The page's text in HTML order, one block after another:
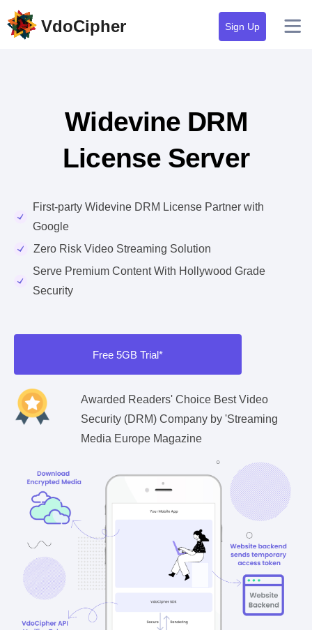
VdoCipher Sign Up
Widevine DRM
License Server
First-party Widevine DRM License Partner with
Google
Zero Risk Video Streaming Solution
Serve Premium Content With Hollywood Grade
Security
Free 5GB Trial*
Awarded Readers' Choice Best Video
Security (DRM) Company by 'Streaming
Media Europe Magazine